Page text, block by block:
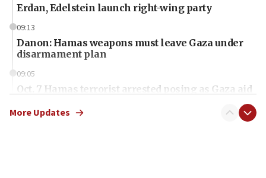
Erdan, Edelstein launch right-wing party
09:13
Danon: Hamas weapons must leave Gaza under
disarmament plan
09:05
Oct. 7 Hamas terrorist arrested posing as Gaza aid
More Updates